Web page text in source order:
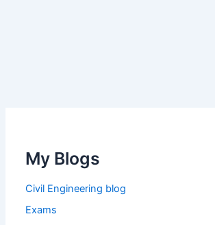
My Blogs
Civil Engineering blog
Exams